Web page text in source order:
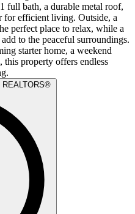
full bath, a durable metal roof,
for efficient living. Outside, a
perfect place to relax, while a
to the peaceful surroundings.
starter home, a weekend
this property offers endless
REALTORS®